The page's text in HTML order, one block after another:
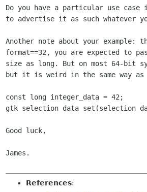
Do you have a particular use
to advertise it as such whatever
Another note about your example:
format==32, you are expected to
size as long. But on most 64-bit
but it is weird in the same way as
Good luck,
James.
References: